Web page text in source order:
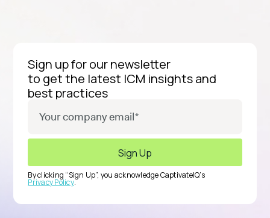
Sign up for our newsletter
to get the latest ICM insights and
best practices
By clicking “Sign Up”, you acknowledge CaptivateIQ’s
Privacy Policy.